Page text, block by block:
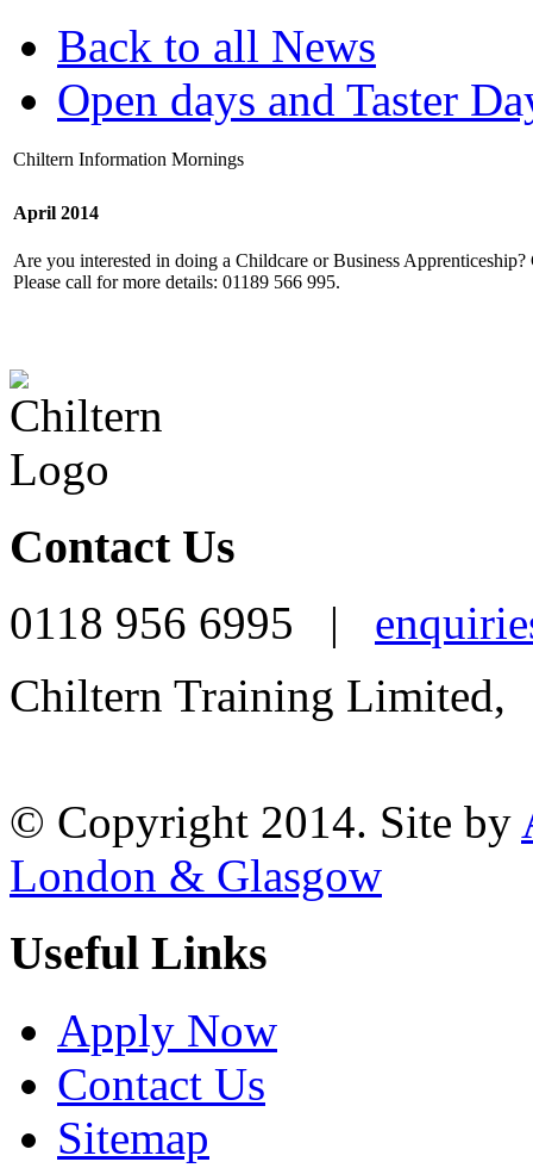
Back to all News
Open days and Taster
Chiltern Information Mornings
April 2014
Are you interested in doing a Childcare or Business
Please call for more details: 01189 566 995.
Contact Us
0118 956 6995 |
Chiltern Training Limited,
© Copyright 2014. Site by
London & Glasgow
Useful Links
Apply Now
Contact Us
Sitemap